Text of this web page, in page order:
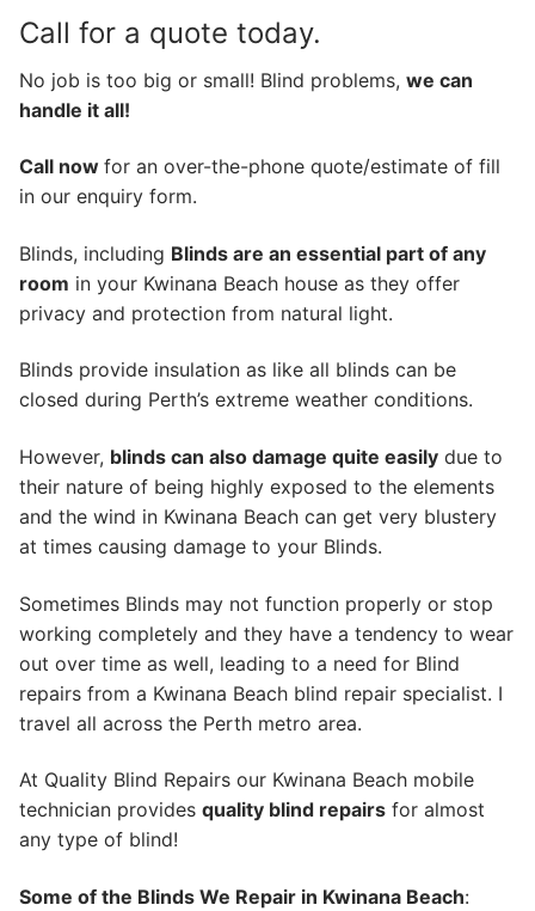
Call for a quote today.
No job is too big or small! Blind problems, we can
handle it all!
Call now for an over-the-phone quote/estimate of fill
in our enquiry form.
Blinds, including Blinds are an essential part of any
room in your Kwinana Beach house as they offer
privacy and protection from natural light.
Blinds provide insulation as like all blinds can be
closed during Perth’s extreme weather conditions.
However, blinds can also damage quite easily due to
their nature of being highly exposed to the elements
and the wind in Kwinana Beach can get very blustery
at times causing damage to your Blinds.
Sometimes Blinds may not function properly or stop
working completely and they have a tendency to wear
out over time as well, leading to a need for Blind
repairs from a Kwinana Beach blind repair specialist. I
travel all across the Perth metro area.
At Quality Blind Repairs our Kwinana Beach mobile
technician provides quality blind repairs for almost
any type of blind!
Some of the Blinds We Repair in Kwinana Beach: